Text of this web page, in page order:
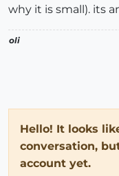
why it is small). its
oli
Hello! It looks
conversation,
account yet.